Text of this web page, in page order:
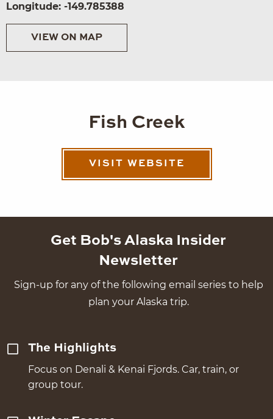
Longitude: -149.785388
VIEW ON MAP
Fish Creek
VISIT WEBSITE
Get Bob's Alaska Insider
Newsletter
Sign-up for any of the following email series to help
plan your Alaska trip.
The Highlights
Focus on Denali & Kenai Fjords. Car, train, or
group tour.